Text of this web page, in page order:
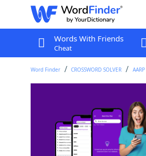
Words With Friends
Cheat
Word Finder CROSSWORD SOLVER
Last seen: AARP, 19 Jan 2025
Matching Answer